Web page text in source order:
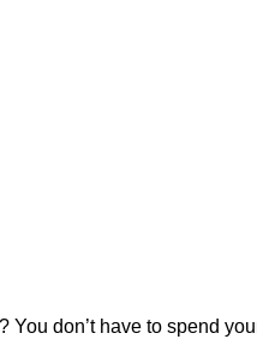
don’t have to spend